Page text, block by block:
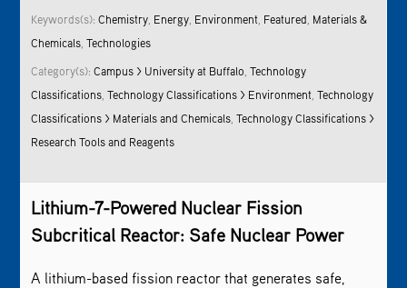
Keywords(s):Chemistry Energy Environment Featured Materials &
Chemicals ,Technologies
Category(s):Campus > University at Buffalo ,Technology
Classifications ,Technology Classifications > Environment ,Technology
Classifications > Materials and Chemicals ,Technology Classifications >
Research Tools and Reagents
Lithium-7-Powered Nuclear Fission
Subcritical Reactor: Safe Nuclear Power
A lithium-based fission reactor that generates safe,